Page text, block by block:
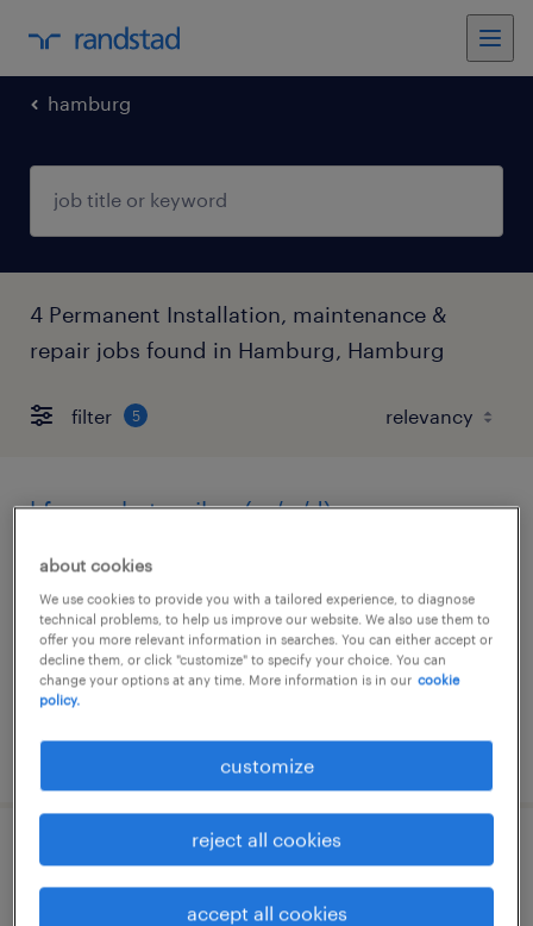
hamburg
4 Permanent Installation, maintenance &
repair jobs found in Hamburg, Hamburg
filter 5
kfz-mechatroniker (m/w/d)
hamburg, hamburg
permanent
€52000.00 - €60000.00 per hour
posted 5 august 2026
zerspanungsmechaniker (m/w/d)
hamburg, hamburg
about cookies
We use cookies to provide you with a tailored experience, to diagnose
technical problems, to help us improve our website. We also use them to
offer you more relevant information in searches. You can either accept or
decline them, or click "customize" to specify your choice. You can
change your options at any time. More information is in our cookie
policy.
customize
reject all cookies
accept all cookies